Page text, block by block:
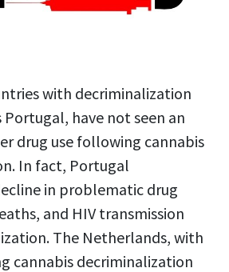
with decriminalization
Portugal, have not seen an
drug use following cannabis
In fact, Portugal
in problematic drug
and HIV transmission
The Netherlands, with
cannabis decriminalization